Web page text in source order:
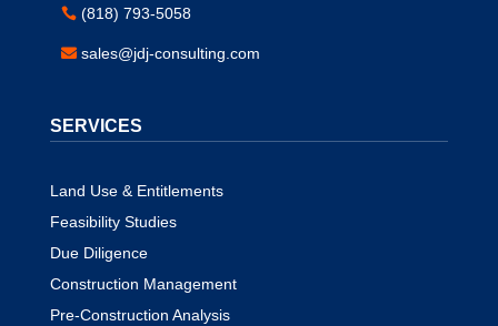
(818) 793-5058
sales@jdj-consulting.com
SERVICES
Land Use & Entitlements
Feasibility Studies
Due Diligence
Construction Management
Pre-Construction Analysis